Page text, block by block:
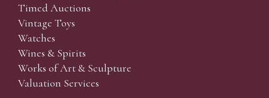
Timed Auctions
Vintage Toys
Watches
Wines & Spirits
Works of Art & Sculpture
Valuation Services